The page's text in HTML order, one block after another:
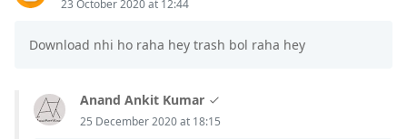
23 October 2020 at 12:44
Download nhi ho raha hey trash bol raha hey
Anand Ankit Kumar
25 December 2020 at 18:15